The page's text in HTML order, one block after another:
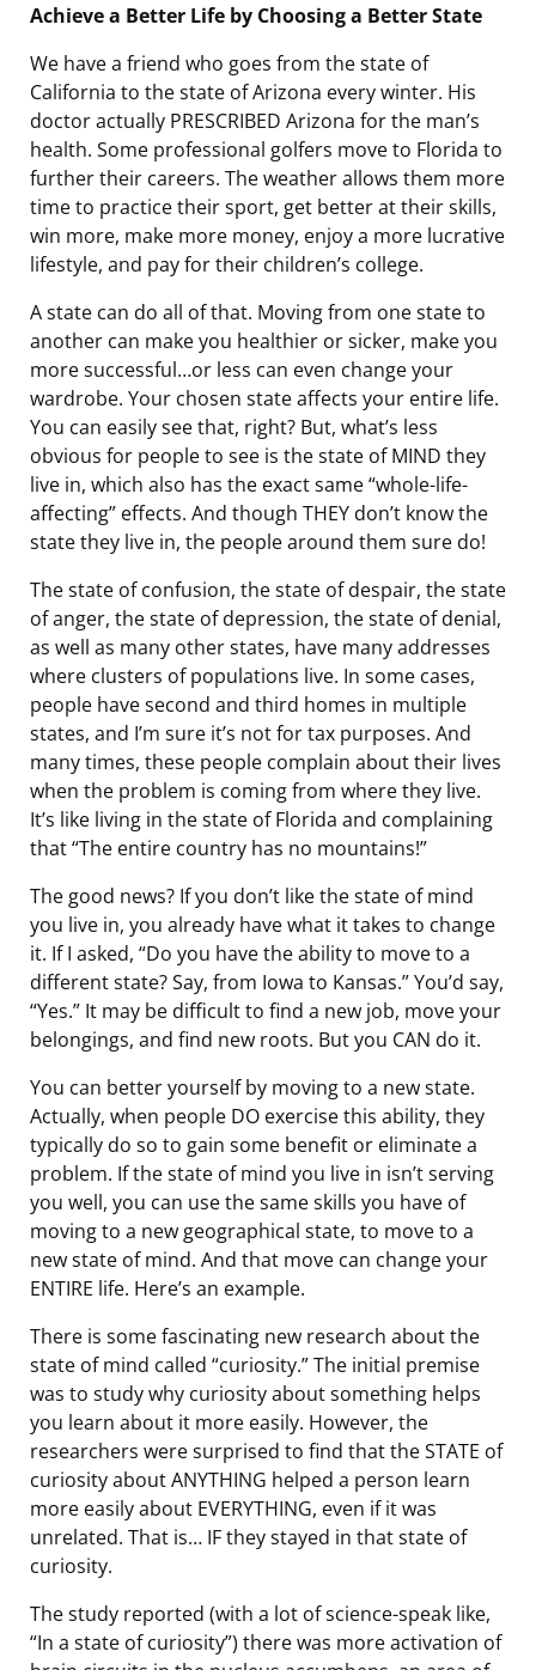
Achieve a Better Life by Choosing a Better State
We have a friend who goes from the state of
California to the state of Arizona every winter. His
doctor actually PRESCRIBED Arizona for the man’s
health. Some professional golfers move to Florida to
further their careers. The weather allows them more
time to practice their sport, get better at their skills,
win more, make more money, enjoy a more lucrative
lifestyle, and pay for their children’s college.
A state can do all of that. Moving from one state to
another can make you healthier or sicker, make you
more successful…or less can even change your
wardrobe. Your chosen state affects your entire life.
You can easily see that, right? But, what’s less
obvious for people to see is the state of MIND they
live in, which also has the exact same “whole-life-
affecting” effects. And though THEY don’t know the
state they live in, the people around them sure do!
The state of confusion, the state of despair, the state
of anger, the state of depression, the state of denial,
as well as many other states, have many addresses
where clusters of populations live. In some cases,
people have second and third homes in multiple
states, and I’m sure it’s not for tax purposes. And
many times, these people complain about their lives
when the problem is coming from where they live.
It’s like living in the state of Florida and complaining
that “The entire country has no mountains!”
The good news? If you don’t like the state of mind
you live in, you already have what it takes to change
it. If I asked, “Do you have the ability to move to a
different state? Say, from Iowa to Kansas.” You’d say,
“Yes.” It may be difficult to find a new job, move your
belongings, and find new roots. But you CAN do it.
You can better yourself by moving to a new state.
Actually, when people DO exercise this ability, they
typically do so to gain some benefit or eliminate a
problem. If the state of mind you live in isn’t serving
you well, you can use the same skills you have of
moving to a new geographical state, to move to a
new state of mind. And that move can change your
ENTIRE life. Here’s an example.
There is some fascinating new research about the
state of mind called “curiosity.” The initial premise
was to study why curiosity about something helps
you learn about it more easily. However, the
researchers were surprised to find that the STATE of
curiosity about ANYTHING helped a person learn
more easily about EVERYTHING, even if it was
unrelated. That is… IF they stayed in that state of
curiosity.
The study reported (with a lot of science-speak like,
“In a state of curiosity”) there was more activation of